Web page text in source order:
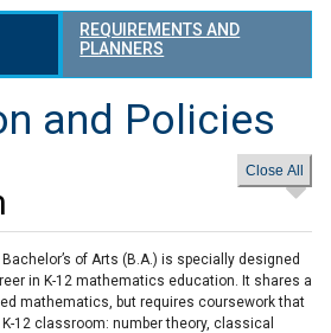
REQUIREMENTS AND
PLANNERS
and Policies
of Arts (B.A.) is specially designed
in K-12 mathematics education. It shares a
mathematics, but requires coursework that
12 classroom: number theory, classical